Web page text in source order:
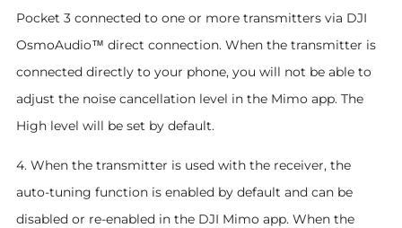
Pocket 3 connected to one or more transmitters via DJI
OsmoAudio™ direct connection. When the transmitter is
connected directly to your phone, you will not be able to
adjust the noise cancellation level in the Mimo app. The
High level will be set by default.
4. When the transmitter is used with the receiver, the
auto-tuning function is enabled by default and can be
disabled or re-enabled in the DJI Mimo app. When the